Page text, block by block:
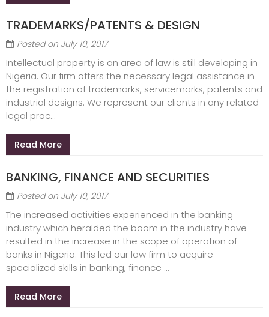
TRADEMARKS/PATENTS & DESIGN
Posted on July 10, 2017
Intellectual property is an area of law is still developing in
Nigeria. Our firm offers the necessary legal assistance in
the registration of trademarks, servicemarks, patents and
industrial designs. We represent our clients in any related
legal proc...
Read More
BANKING, FINANCE AND SECURITIES
Posted on July 10, 2017
The increased activities experienced in the banking
industry which heralded the boom in the industry have
resulted in the increase in the scope of operation of
banks in Nigeria. This led our law firm to acquire
specialized skills in banking, finance ...
Read More